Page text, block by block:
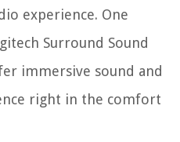
experience. One
Surround Sound
immersive sound and
right in the comfort